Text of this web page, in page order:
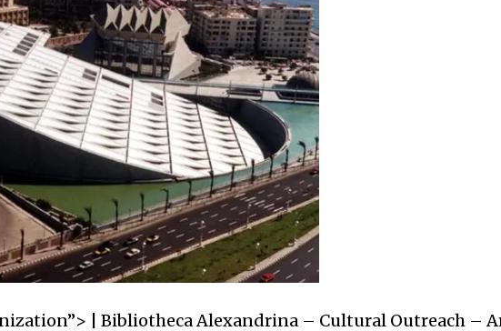
| Bibliotheca Alexandrina – Cultural Outreach –